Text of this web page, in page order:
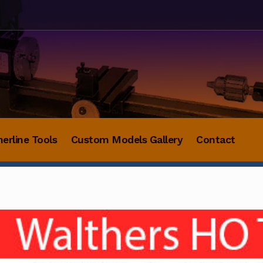
Tools Custom Models Gallery Contact